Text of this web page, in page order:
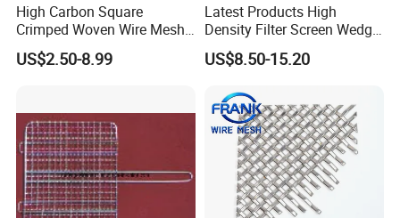
High Carbon Square
Crimped Woven Wire Mesh,
Mining Screen Mesh for
Mining
US$2.50-8.99
Latest Products High
Density Filter Screen Wedge
Wire Screen for Mining
Screening
US$8.50-15.20